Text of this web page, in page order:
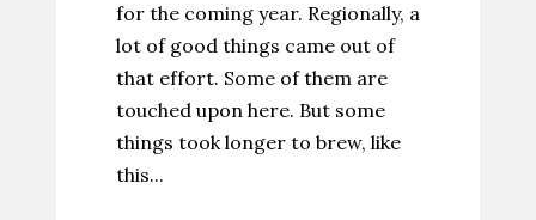
for the coming year. Regionally, a
lot of good things came out of
that effort. Some of them are
touched upon here. But some
things took longer to brew, like
this...